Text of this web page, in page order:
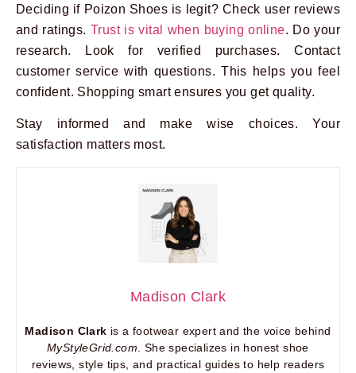
Deciding if Poizon Shoes is legit? Check user reviews
and ratings. Trust is vital when buying online. Do your
research. Look for verified purchases. Contact
customer service with questions. This helps you feel
confident. Shopping smart ensures you get quality.
Stay informed and make wise choices. Your
satisfaction matters most.
Madison Clark
Madison Clark is a footwear expert and the voice behind
MyStyleGrid.com . She specializes in honest shoe
reviews, style tips, and practical guides to help readers